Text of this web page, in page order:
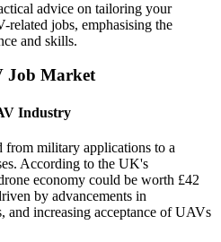
advice on tailoring your
jobs, emphasising the
and skills.
Job Market
Industry
military applications to a
According to the UK's
economy could be worth £42
by advancements in
and increasing acceptance of UAVs